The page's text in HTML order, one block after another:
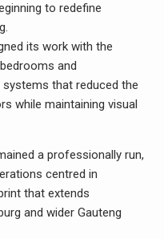
to redefine
its work with the
and
that reduced the
while maintaining visual
a professionally run,
centred in
that extends
and wider Gauteng